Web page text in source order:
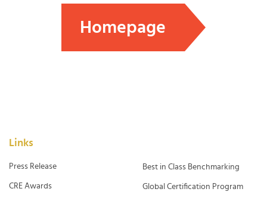
Homepage
Links
Press Release
CRE Awards
Best in Class Benchmarking
Global Certification Program